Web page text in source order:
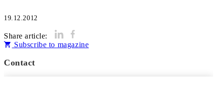
19.12.2012
Share article:
Subscribe to magazine
Contact